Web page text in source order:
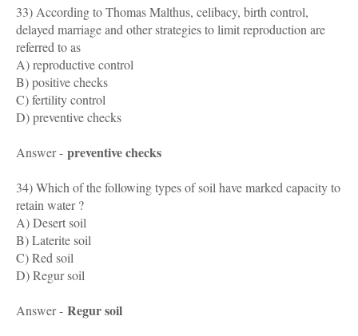
33) According to Thomas Malthus, celibacy, birth control,
delayed marriage and other strategies to limit reproduction are
referred to as
A) reproductive control
B) positive checks
C) fertility control
D) preventive checks
Answer - preventive checks
34) Which of the following types of soil have marked capacity to
retain water ?
A) Desert soil
B) Laterite soil
C) Red soil
D) Regur soil
Answer - Regur soil